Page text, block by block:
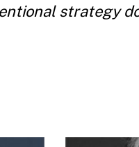
strategy